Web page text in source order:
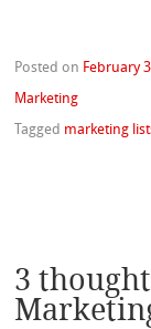
Posted on February
Marketing
Tagged marketing
3